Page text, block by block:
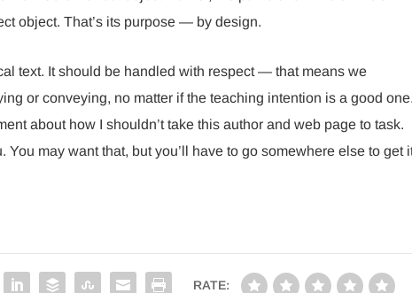
object. That’s its purpose — by design.
text. It should be handled with respect — that means we
or conveying, no matter if the teaching intention is a good
about how I shouldn’t take this author and web page to task.
may want that, but you’ll have to go somewhere else to get
RATE: